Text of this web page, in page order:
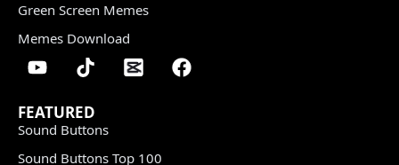
Green Screen Memes
Memes Download
FEATURED
Sound Buttons
Sound Buttons Top 100